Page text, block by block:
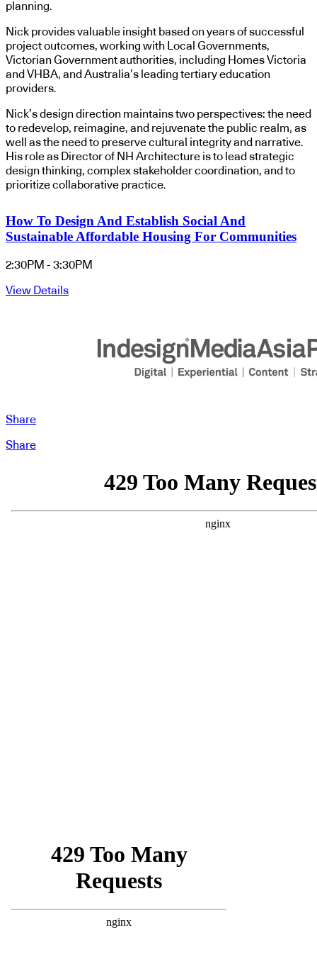
planning.
Nick provides valuable insight based on years of successful
project outcomes, working with Local Governments,
Victorian Government authorities, including Homes Victoria
and VHBA, and Australia’s leading tertiary education
providers.
Nick’s design direction maintains two perspectives: the need
to redevelop, reimagine, and rejuvenate the public realm, as
well as the need to preserve cultural integrity and narrative.
His role as Director of NH Architecture is to lead strategic
design thinking, complex stakeholder coordination, and to
prioritize collaborative practice.
How To Design And Establish Social And
Sustainable Affordable Housing For Communities
2:30PM - 3:30PM
View Details
Share
Share